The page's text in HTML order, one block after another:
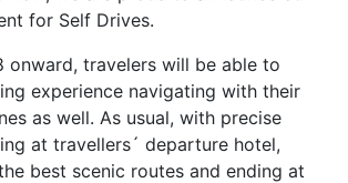
for Self Drives.
onward, travelers will be able to
experience navigating with their
as well. As usual, with precise
at travellers´ departure hotel,
best scenic routes and ending at